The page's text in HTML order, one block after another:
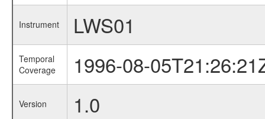
Instrument LWS01
Temporal
Coverage
1996-08-
Version 1.0